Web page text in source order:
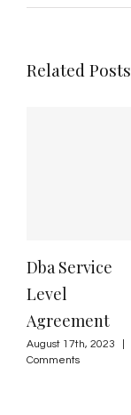
Related Posts
Dba Service
Level
Agreement
August 17th, 2023
Comments